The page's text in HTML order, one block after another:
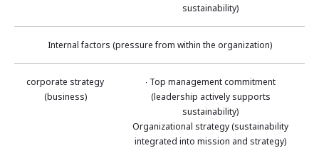
sustainability)
Internal factors (pressure from within the organization)
corporate strategy
(business)
∙ Top management commitment
(leadership actively supports
sustainability)
Organizational strategy (sustainability
integrated into mission and strategy)